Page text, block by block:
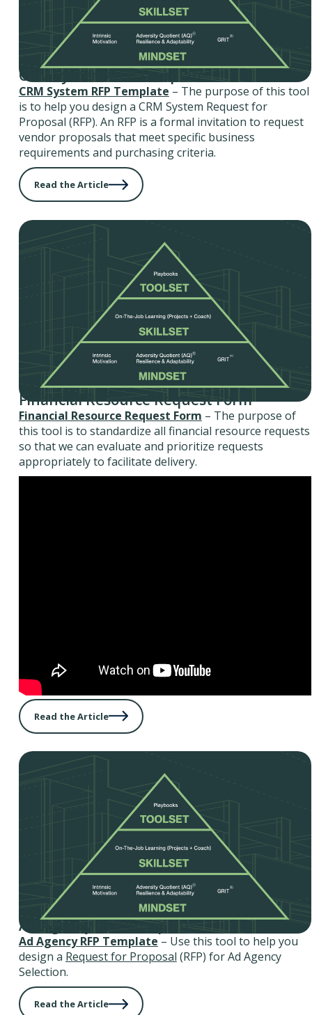
CRM System RFP Template
CRM System RFP Template – The purpose of this tool
is to help you design a CRM System Request for
Proposal (RFP). An RFP is a formal invitation to request
vendor proposals that meet specific business
requirements and purchasing criteria.
Read the Article
Financial Resource Request Form
Financial Resource Request Form – The purpose of
this tool is to standardize all financial resource requests
so that we can evaluate and prioritize requests
appropriately to facilitate delivery.
Read the Article
Ad Agency RFP Template
Ad Agency RFP Template – Use this tool to help you
design a Request for Proposal (RFP) for Ad Agency
Selection.
Read the Article